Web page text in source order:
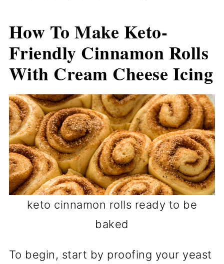
How To Make Keto-
Friendly Cinnamon Rolls
With Cream Cheese Icing
keto cinnamon rolls ready to be
baked
To begin, start by proofing your yeast